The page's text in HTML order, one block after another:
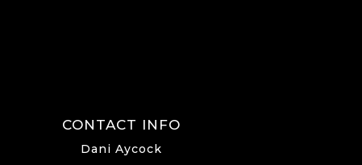
CONTACT INFO
Dani Aycock